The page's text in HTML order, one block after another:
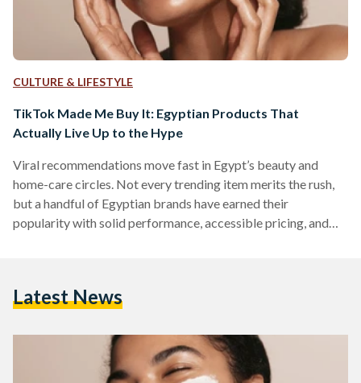
CULTURE & LIFESTYLE
TikTok Made Me Buy It: Egyptian Products That
Actually Live Up to the Hype
Viral recommendations move fast in Egypt’s beauty and
home-care circles. Not every trending item merits the rush,
but a handful of Egyptian brands have earned their
popularity with solid performance, accessible pricing, and
Fuser” Diffuser The Hair Addict’s collapsible diffuser is
Latest News